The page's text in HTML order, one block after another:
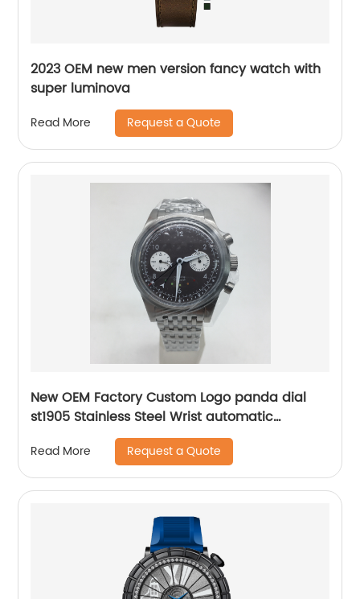
2023 OEM new men version fancy watch with
super luminova
Read More Request a Quote
New OEM Factory Custom Logo panda dial
st1905 Stainless Steel Wrist automatic
mechanical seagull watch for men
Read More Request a Quote